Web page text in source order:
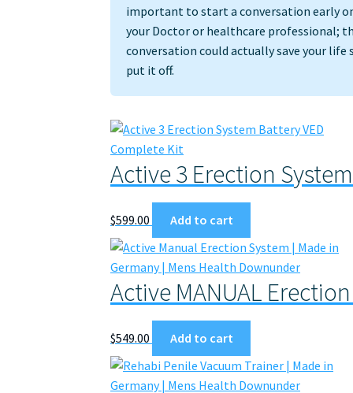
important to start a conversation early
your Doctor or healthcare professional;
conversation could actually save your life
put it off.
Active 3 Erection System
$599.00 Add to cart
Active MANUAL
$549.00 Add to cart